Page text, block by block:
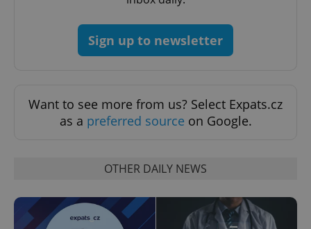
Sign up to newsletter
Want to see more from us? Select Expats.cz
as a preferred source on Google.
OTHER DAILY NEWS
ex_polls .expats.cz